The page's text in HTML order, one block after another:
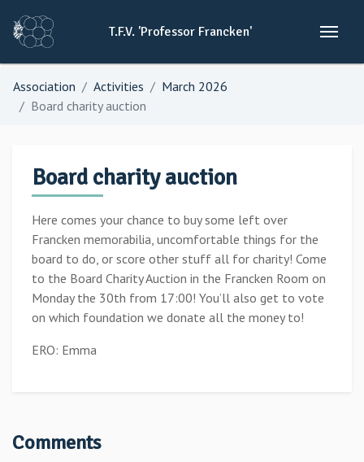
T.F.V. 'Professor Francken'
Association Activities
March 2026
Board charity auction
Board charity auction
Here comes your chance to buy some left over
Francken memorabilia, uncomfortable things for the
board to do, or score other stuff all for charity! Come
to the Board Charity Auction in the Francken Room on
Monday the 30th from 17:00! You’ll also get to vote
on which foundation we donate all the money to!
ERO: Emma
Comments